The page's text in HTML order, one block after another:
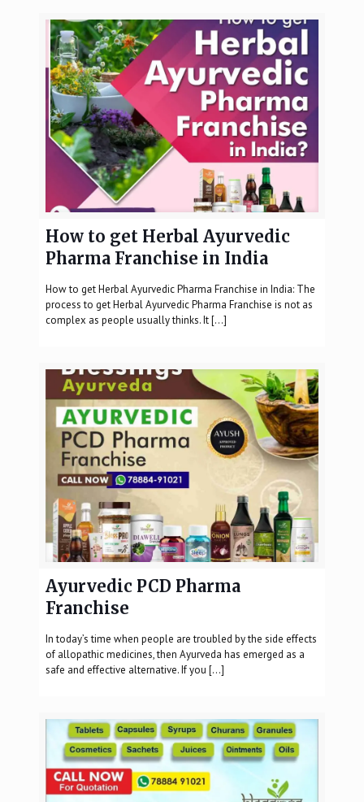
How to get Herbal Ayurvedic
Pharma Franchise in India
How to get Herbal Ayurvedic Pharma Franchise in India: The
process to get Herbal Ayurvedic Pharma Franchise is not as
complex as people usually thinks. It[…]
Ayurvedic PCD Pharma
Franchise
In today’s time when people are troubled by the side effects
of allopathic medicines, then Ayurveda has emerged as a
safe and effective alternative. If you […]